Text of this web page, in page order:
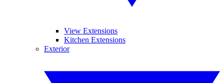
View Extensions
Kitchen Extensions
Exterior